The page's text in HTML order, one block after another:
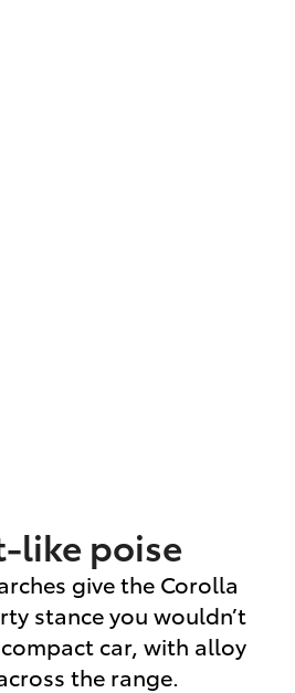
like poise
give the Corolla
stance you wouldn’t
car, with alloy
the range.